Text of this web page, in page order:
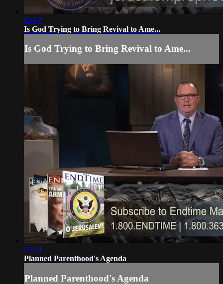
02:07
Is God Trying to Bring Revival to Ame...
Is God Trying to Bring Revival to Ame...
03:54
Planned Parenthood's Agenda
Planned Parenthood's Agenda